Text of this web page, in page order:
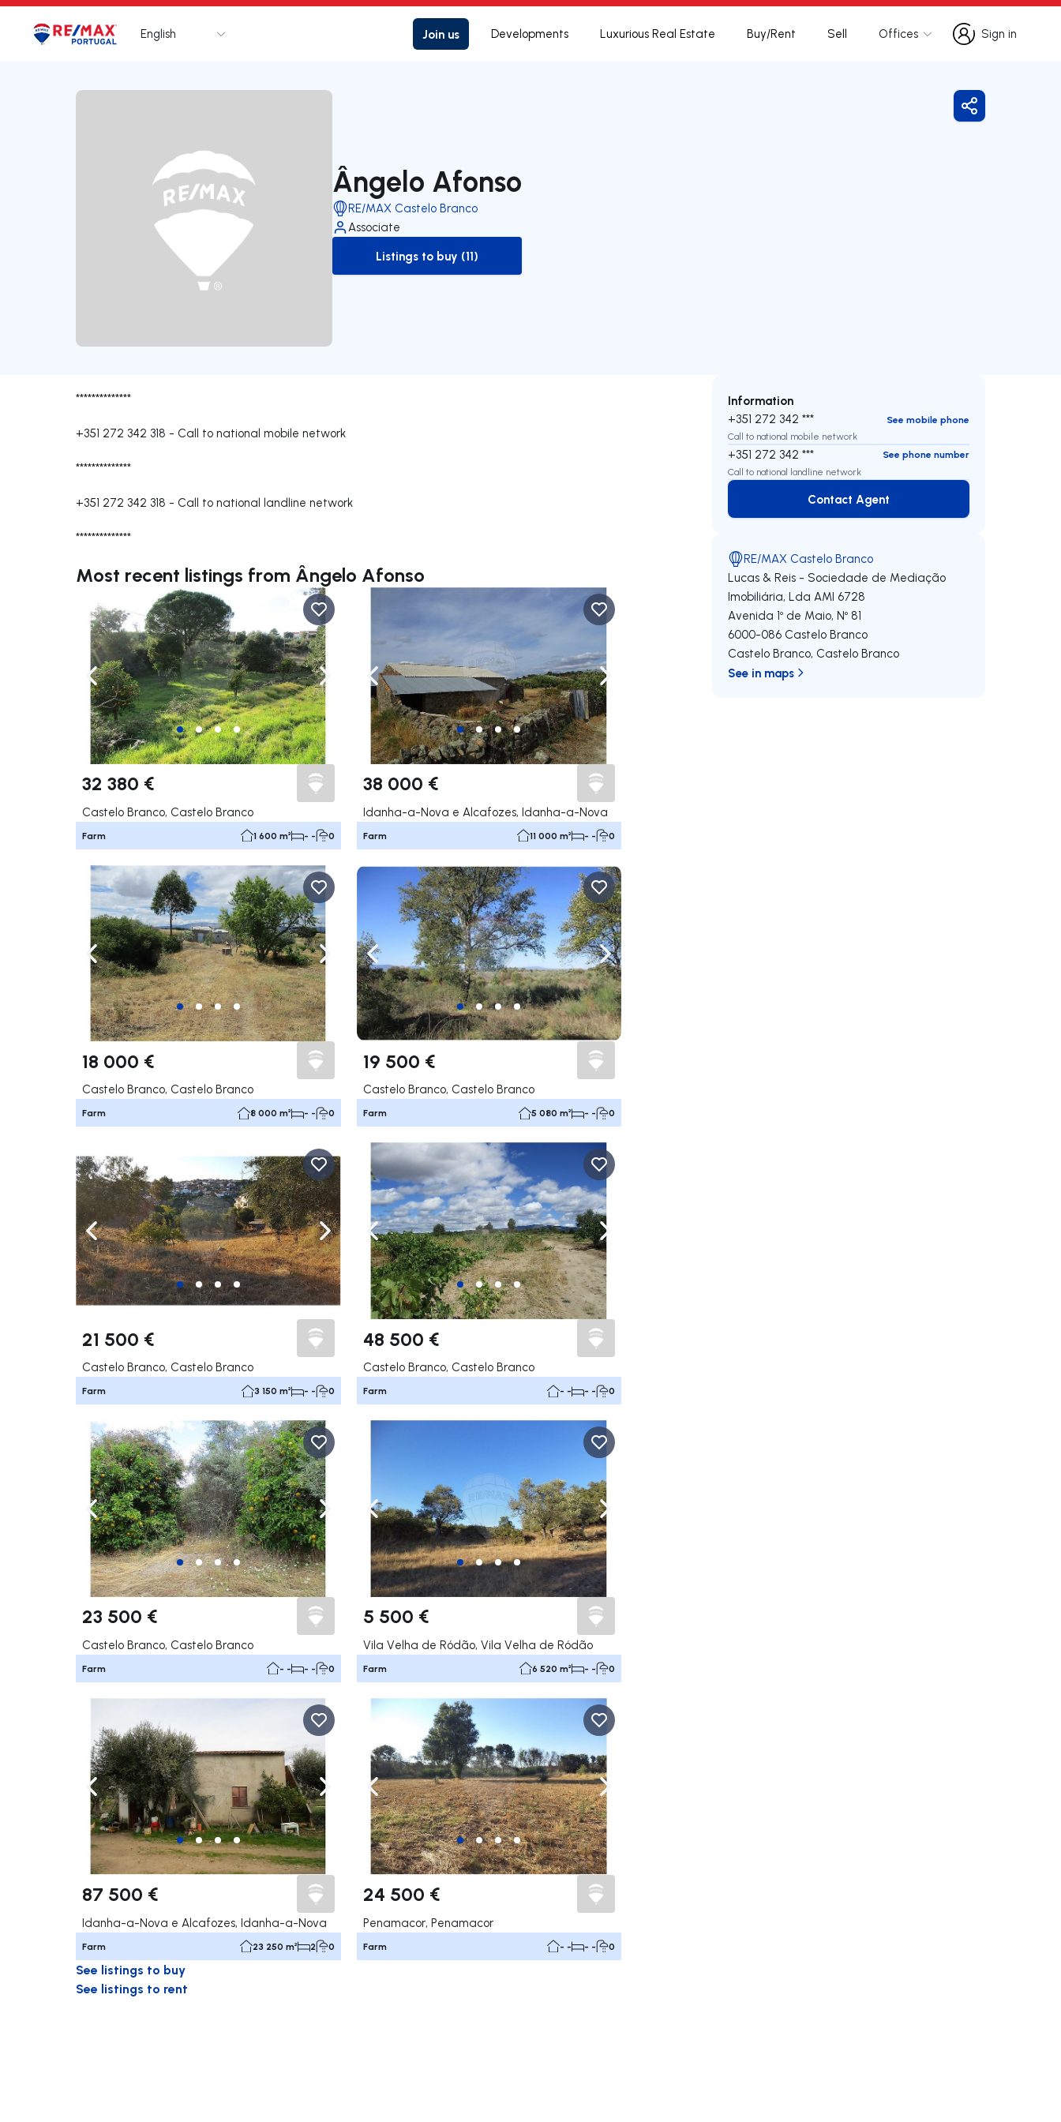
Logo Go to homepage
English Join us Developments Luxurious Real Estate Buy/Rent Sell Offices
Sign in
Sign in
Ângelo Afonso
RE/MAX Castelo Branco
Associate
to-buy-listing
Listings to buy (11)
Share
**************
+351 272 342 318 - Call to national mobile network
**************
+351 272 342 318 - Call to national landline network
**************
Most recent listings from Ângelo Afonso
Navigate left Navigate right
32 380 €
Castelo Branco, Castelo Branco
Farm 1 600 m² - - 0
Navigate left Navigate right
38 000 €
Idanha-a-Nova e Alcafozes, Idanha-a-Nova
Farm 11 000 m² - - 0
Navigate left Navigate right
18 000 €
Castelo Branco, Castelo Branco
Farm 8 000 m² - - 0
Navigate left Navigate right
19 500 €
Castelo Branco, Castelo Branco
Farm 5 080 m² - - 0
Navigate left Navigate right
21 500 €
Castelo Branco, Castelo Branco
Farm 3 150 m² - - 0
Navigate left Navigate right
48 500 €
Castelo Branco, Castelo Branco
Farm - - - - 0
Navigate left Navigate right
23 500 €
Castelo Branco, Castelo Branco
Farm - - - - 0
Navigate left Navigate right
5 500 €
Vila Velha de Ródão, Vila Velha de Ródão
Farm 6 520 m² - - 0
Navigate left Navigate right
87 500 €
Idanha-a-Nova e Alcafozes, Idanha-a-Nova
Farm 23 250 m² 2 0
Navigate left Navigate right
24 500 €
Penamacor, Penamacor
Farm - - - - 0
See listings to buy
See listings to rent
Information
+351 272 342 ***
See mobile phone
Call to national mobile network
+351 272 342 ***
See phone number
Call to national landline network
Contact Agent
Contact Agent
RE/MAX Castelo Branco
Lucas & Reis - Sociedade de Mediação
Imobiliária, Lda AMI 6728
Avenida 1º de Maio, Nº 81
6000-086 Castelo Branco
Castelo Branco, Castelo Branco
See in maps